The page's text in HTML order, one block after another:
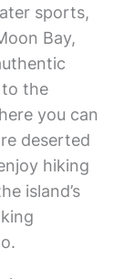
sports,
Bay,
to the
you can
deserted
hiking
island’s